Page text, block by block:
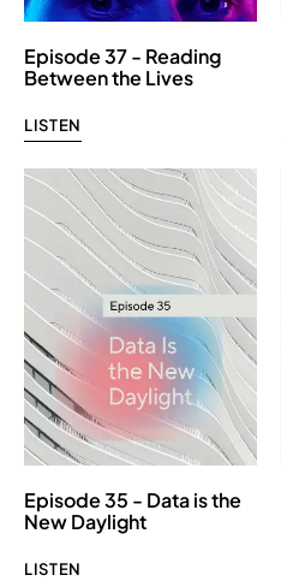
Episode 37 - Reading
Between the Lives
LISTEN
Episode 35 - Data is the
New Daylight
LISTEN